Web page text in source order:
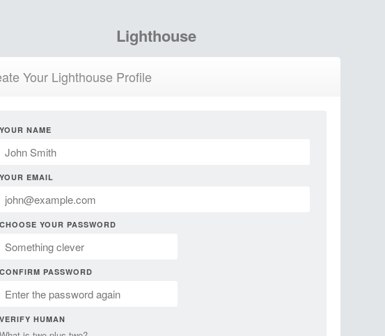
Lighthouse
Your Lighthouse Profile
YOUR NAME
YOUR EMAIL
CHOOSE YOUR PASSWORD
CONFIRM PASSWORD
VERIFY HUMAN